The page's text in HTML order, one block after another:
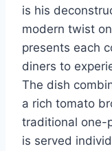
is his
modern twist
presents each
diners to
The dish
a rich tomato
traditional one-
is served